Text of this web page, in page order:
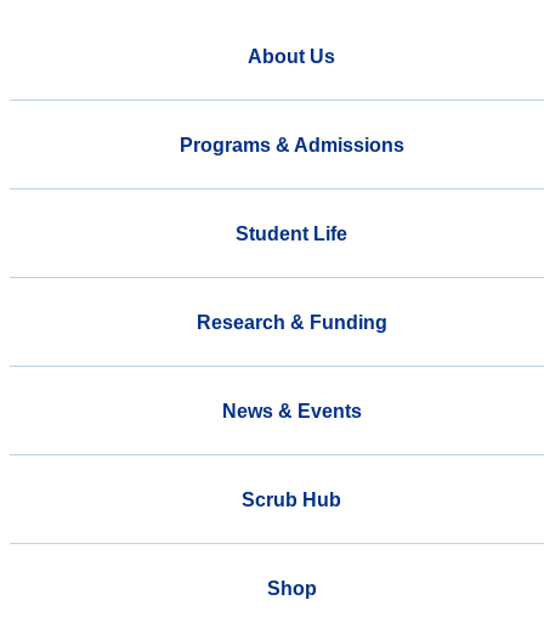
About Us
Programs & Admissions
Student Life
Research & Funding
News & Events
Scrub Hub
Shop